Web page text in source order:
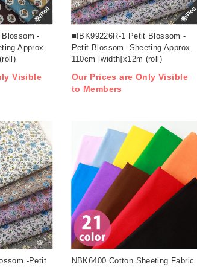
巻/Roll
-
Approx.
Visible
巻/Roll
■IBK99226R-1 Petit Blossom -
Petit Blossom- Sheeting Approx.
110cm [width]x12m (roll)
Our Prices are Only Visible
to Members
-Petit
NBK6400 Cotton Sheeting Fabric